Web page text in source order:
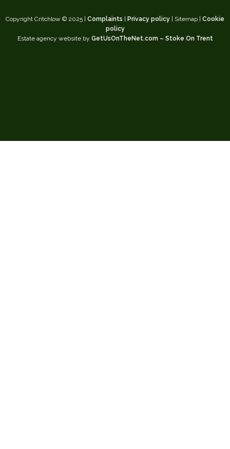
Copyright Critchlow © 2025 | Complaints | Privacy policy | Sitemap | Cookie
policy
Estate agency website by GetUsOnTheNet.com – Stoke On Trent